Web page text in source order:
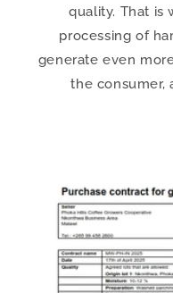
quality. That is
processing of
generate even
the consumer,